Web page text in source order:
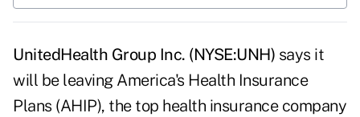
UnitedHealth Group Inc. (NYSE:UNH) says it
will be leaving America's Health Insurance
Plans (AHIP), the top health insurance company